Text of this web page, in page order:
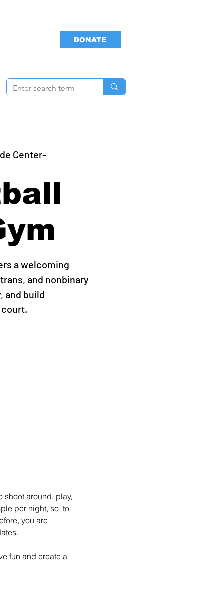
DONATE
Center-
a welcoming
and nonbinary
and build
shoot around, play,
per night, so  to
you are
fun and create a